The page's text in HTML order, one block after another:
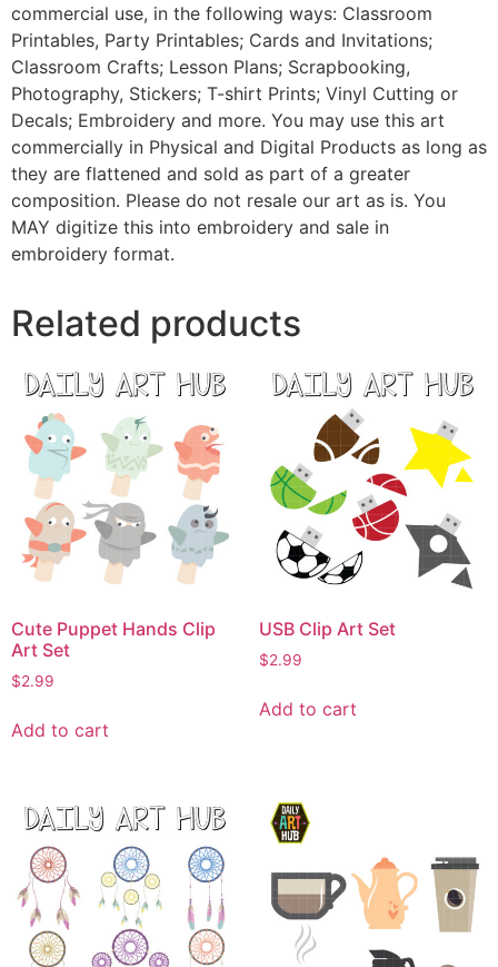
commercial use, in the following ways: Classroom
Printables, Party Printables; Cards and Invitations;
Classroom Crafts; Lesson Plans; Scrapbooking,
Photography, Stickers; T-shirt Prints; Vinyl Cutting or
Decals; Embroidery and more. You may use this art
commercially in Physical and Digital Products as long as
they are flattened and sold as part of a greater
composition. Please do not resale our art as is. You
MAY digitize this into embroidery and sale in
embroidery format.
Related products
Cute Puppet Hands Clip
Art Set
$2.99
Add to cart
USB Clip Art Set
$2.99
Add to cart